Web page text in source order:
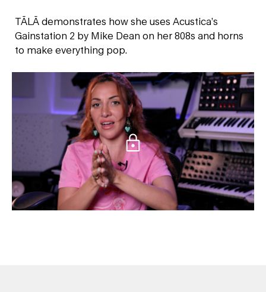
TĀLĀ demonstrates how she uses Acustica’s
Gainstation 2 by Mike Dean on her 808s and horns
to make everything pop.